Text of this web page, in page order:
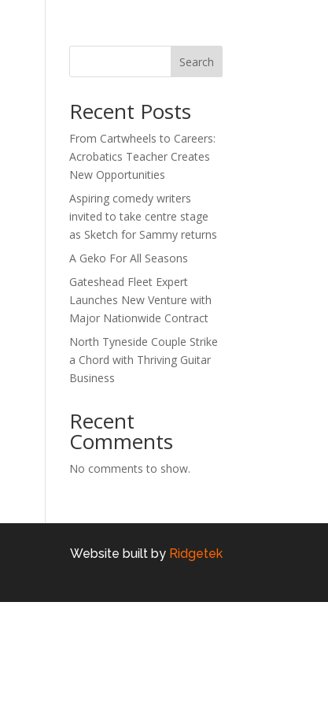
Search
Recent Posts
From Cartwheels to Careers:
Acrobatics Teacher Creates
New Opportunities
Aspiring comedy writers
invited to take centre stage
as Sketch for Sammy returns
A Geko For All Seasons
Gateshead Fleet Expert
Launches New Venture with
Major Nationwide Contract
North Tyneside Couple Strike
a Chord with Thriving Guitar
Business
Recent
Comments
No comments to show.
Website built by Ridgetek